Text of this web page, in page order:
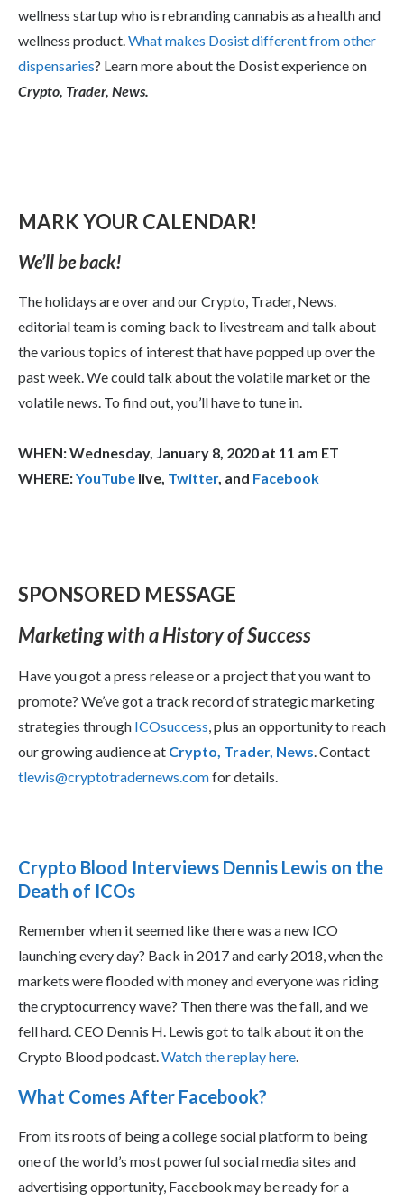
wellness startup who is rebranding cannabis as a health and
wellness product.What makes Dosist different from other
dispensaries? Learn more about the Dosist experience on
Crypto, Trader, News.
MARK YOUR CALENDAR!
We’ll be back!
The holidays are over and our Crypto, Trader, News.
editorial team is coming back to livestream and talk about
the various topics of interest that have popped up over the
past week. We could talk about the volatile market or the
volatile news. To find out, you’ll have to tune in.
WHEN: Wednesday, January 8, 2020 at 11 am ET
WHERE:YouTube live, Twitter, and Facebook
SPONSORED MESSAGE
Marketing with a History of Success
Have you got a press release or a project that you want to
promote? We’ve got a track record of strategic marketing
strategies through ICOsuccess, plus an opportunity to reach
our growing audience at Crypto, Trader, News. Contact
tlewis@cryptotradernews.comfor details.
Crypto Blood Interviews Dennis Lewis on the
Death of ICOs
Remember when it seemed like there was a new ICO
launching every day? Back in 2017 and early 2018, when the
markets were flooded with money and everyone was riding
the cryptocurrency wave? Then there was the fall, and we
fell hard. CEO Dennis H. Lewis got to talk about it on the
Crypto Blood podcast.Watch the replay here.
What Comes After Facebook?
From its roots of being a college social platform to being
one of the world’s most powerful social media sites and
advertising opportunity, Facebook may be ready for a